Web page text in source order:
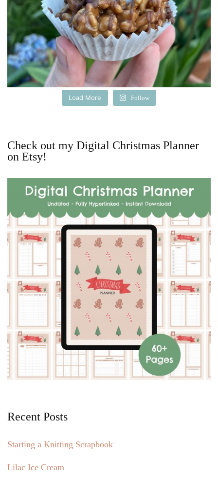
Load More Follow
Check out my Digital Christmas Planner
on Etsy!
Recent Posts
Starting a Knitting Scrapbook
Lilac Ice Cream